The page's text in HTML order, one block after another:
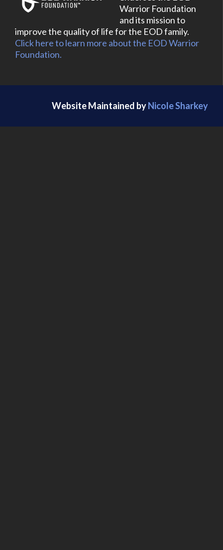
Warrior Foundation
and its mission to
improve the quality of life for the EOD family.
Click here to learn more about the EOD Warrior
Foundation.
Website Maintained byNicole Sharkey